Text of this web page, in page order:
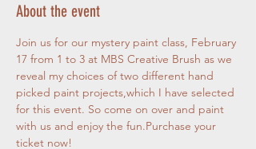
About the event
Join us for our mystery paint class, February
17 from 1 to 3 at MBS Creative Brush as we
reveal my choices of two different hand
picked paint projects,which I have selected
for this event. So come on over and paint
with us and enjoy the fun.Purchase your
ticket now!